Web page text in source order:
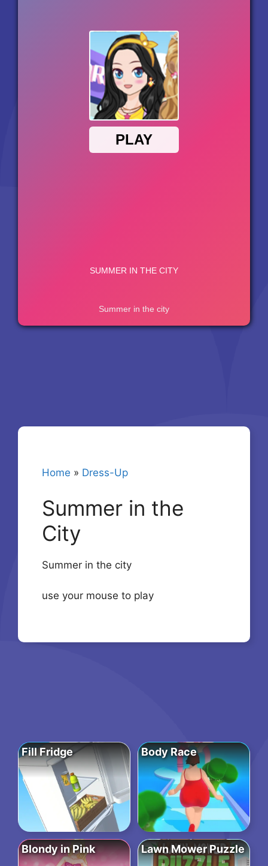
Home » Dress-Up
Summer in the
City
Summer in the city
use your mouse to play
Fill Fridge Body Race
Blondy in Pink Lawn Mower Puzzle